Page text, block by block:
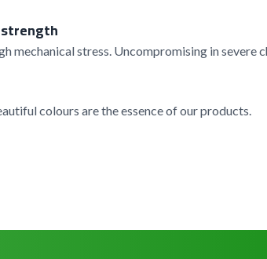
strength
mechanical stress. Uncompromising in
colours are the essence of our products.